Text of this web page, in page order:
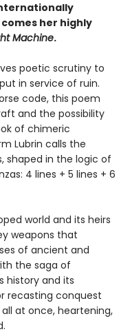
her highly
Machine.
poetic scrutiny to
in service of ruin.
code, this poem
and the possibility
of chimeric
Lubrin calls the
shaped in the logic of
4 lines + 5 lines + 6
world and its heirs
weapons that
of ancient and
the saga of
history and its
recasting conquest
all at once, heartening,